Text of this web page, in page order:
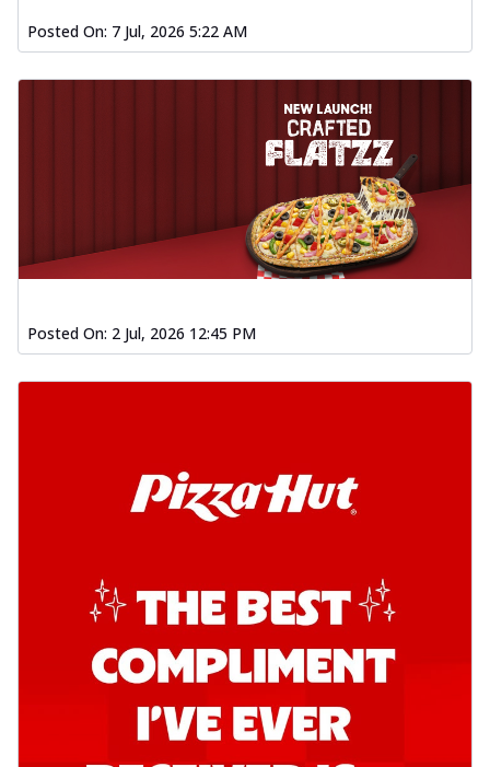
Posted On: 7 Jul, 2026 5:22 AM
Posted On: 2 Jul, 2026 12:45 PM